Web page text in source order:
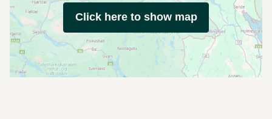
Click here to show map